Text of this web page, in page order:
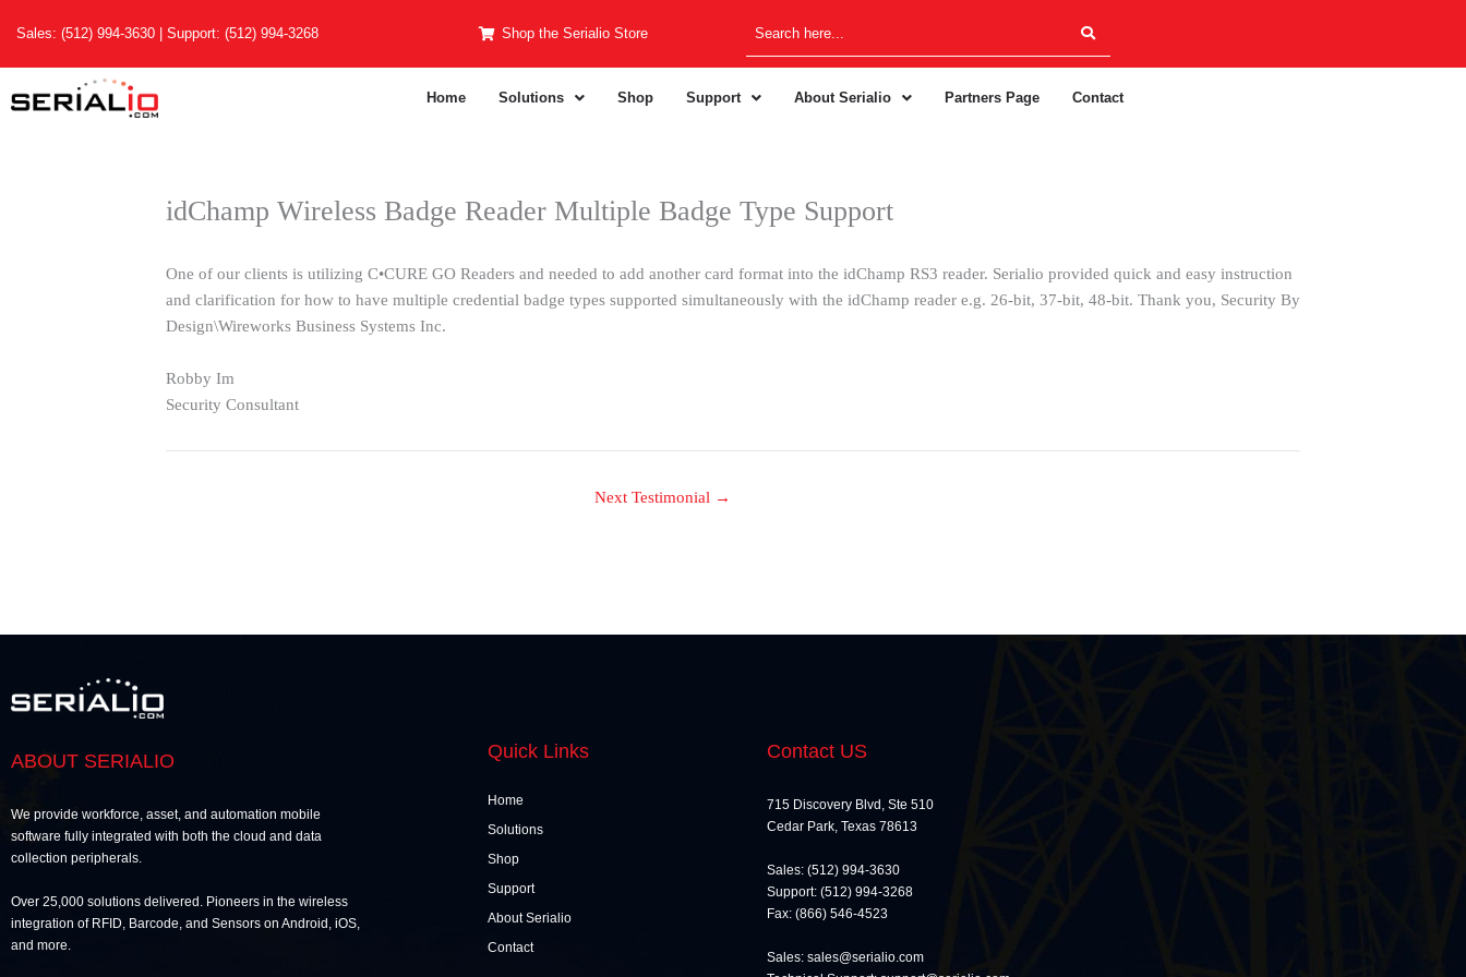
content
Sales: (512) 994-3630 | Support: (512) 994-3268 Shop the Serialio Store
Home Solutions Shop Support About Serialio Partners Page Contact
idChamp Wireless Badge Reader Multiple Badge Type Support
One of our clients is utilizing C•CURE GO Readers and needed to add another card format into the idChamp RS3 reader. Serialio provided quick and easy instruction
and clarification for how to have multiple credential badge types supported simultaneously with the idChamp reader e.g. 26-bit, 37-bit, 48-bit. Thank you, Security By
Design\Wireworks Business Systems Inc.
Robby Im
Security Consultant
Next Testimonial →
ABOUT SERIALIO
We provide workforce, asset, and automation mobile
software fully integrated with both the cloud and data
collection peripherals.
Over 25,000 solutions delivered. Pioneers in the wireless
integration of RFID, Barcode, and Sensors on Android, iOS,
and more.
Quick Links
Home
Solutions
Shop
Support
About Serialio
Contact
Contact US
715 Discovery Blvd, Ste 510
Cedar Park, Texas 78613
Sales: (512) 994-3630
Support: (512) 994-3268
Fax: (866) 546-4523
Sales: sales@serialio.com